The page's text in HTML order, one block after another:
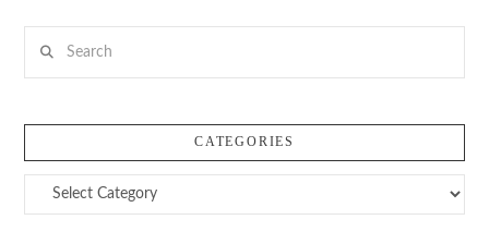
CATEGORIES
Categories